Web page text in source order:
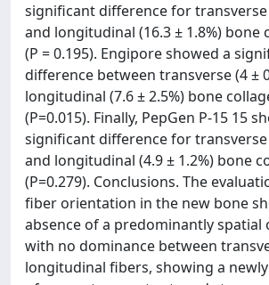
significant difference for transverse
and longitudinal (16.3 ± 1.8%) bone
(P = 0.195). Engipore showed a
difference between transverse (4 ±
longitudinal (7.6 ± 2.5%) bone
(P=0.015). Finally, PepGen P-15 15
significant difference for transverse
and longitudinal (4.9 ± 1.2%) bone
(P=0.279). Conclusions. The
fiber orientation in the new bone
absence of a predominantly spatial
with no dominance between
longitudinal fibers, showing a